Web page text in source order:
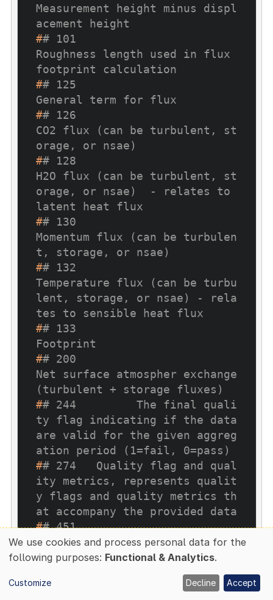
Measurement height minus displ
acement height
## 101
Roughness length used in flux
footprint calculation
## 125
General term for flux
## 126
CO2 flux (can be turbulent, st
orage, or nsae)
## 128
H2O flux (can be turbulent, st
orage, or nsae)  - relates to
latent heat flux
## 130
Momentum flux (can be turbulen
t, storage, or nsae)
## 132
Temperature flux (can be turbu
lent, storage, or nsae) - rela
tes to sensible heat flux
## 133
Footprint
## 200
Net surface atmospher exchange
(turbulent + storage fluxes)
## 244         The final quali
ty flag indicating if the data
are valid for the given aggreg
ation period (1=fail, 0=pass)
## 274   Quality flag and qual
ity metrics, represents qualit
y flags and quality metrics th
at accompany the provided data
## 451
Statistics
## 453
## 474
Use
of
personal
We use cookies and process personal data for the
following purposes: Functional & Analytics.
Customize Decline Accept